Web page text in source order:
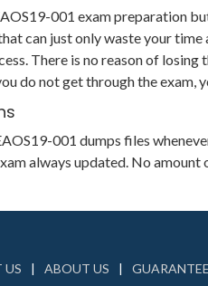
001 exam preparation
can just only waste your
There is no reason of
do not get through the
001 dumps files
always updated. No amount
US ABOUT US
GUARANTEE